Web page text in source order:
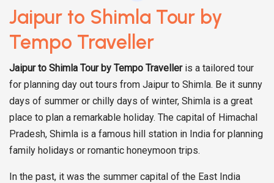
Jaipur to Shimla Tour by
Tempo Traveller
Jaipur to Shimla Tour by Tempo Travelleris a tailored tour
for planning day out tours from Jaipur to Shimla. Be it sunny
days of summer or chilly days of winter, Shimla is a great
place to plan a remarkable holiday. The capital of Himachal
Pradesh, Shimla is a famous hill station in India for planning
family holidays or romantic honeymoon trips.
In the past, it was the summer capital of the East India